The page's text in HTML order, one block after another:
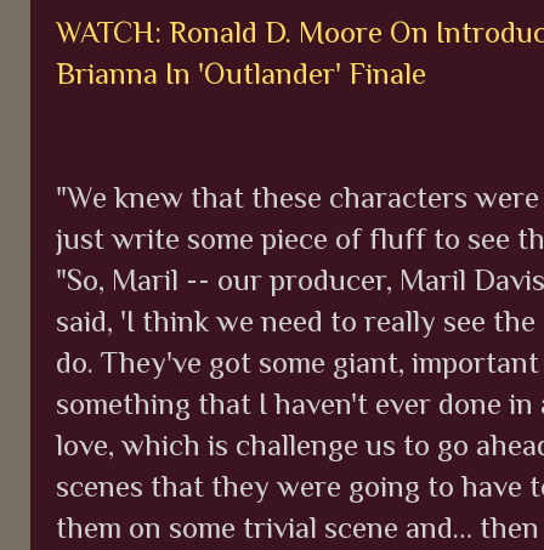
WATCH: Ronald D. Moore On
Brianna In 'Outlander' Finale
"We knew that these characters
just write some piece of fluff to see
"So, Maril -- our producer, Maril
said, 'I think we need to really see
do. They've got some giant,
something that I haven't ever done
love, which is challenge us to go
scenes that they were going to have
them on some trivial scene and…